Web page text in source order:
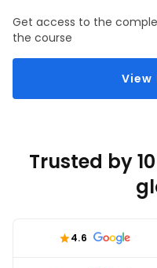
Get access to the
the course
View
Trusted by
4.6